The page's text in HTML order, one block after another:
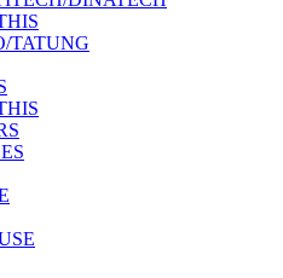
TATUNG